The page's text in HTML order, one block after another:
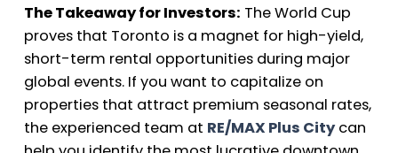
The Takeaway for Investors: The World Cup
proves that Toronto is a magnet for high-yield,
short-term rental opportunities during major
global events. If you want to capitalize on
properties that attract premium seasonal rates,
the experienced team at RE/MAX Plus Citycan